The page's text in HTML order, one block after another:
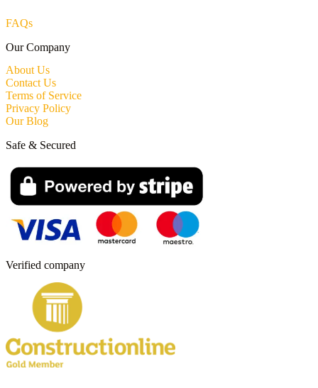
FAQs
Our Company
About Us
Contact Us
Terms of Service
Privacy Policy
Our Blog
Verified company
Safe & Secured